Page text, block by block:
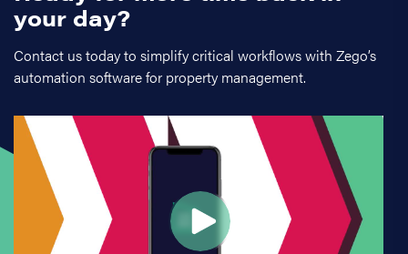
your day?
Contact us today to simplify critical workflows with Zego’s
automation software for property management.